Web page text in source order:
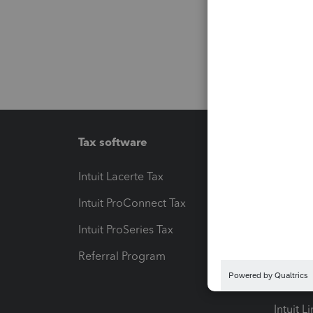
Tax software
Intuit Lacerte Tax
Intuit ProConnect Tax
Intuit ProSeries Tax
Referral Program
Pay-by-
Intuit